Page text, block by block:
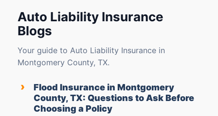
Auto Liability Insurance
Blogs
Your guide to Auto Liability Insurance in
Montgomery County, TX.
›
Flood Insurance in Montgomery
County, TX: Questions to Ask Before
Choosing a Policy